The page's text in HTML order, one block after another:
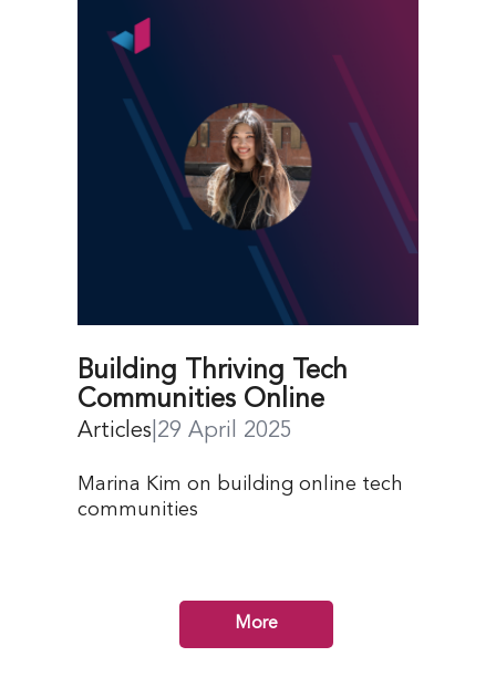
Building Thriving Tech
Communities Online
Articles 29 April 2025
Marina Kim on building online tech
communities
More